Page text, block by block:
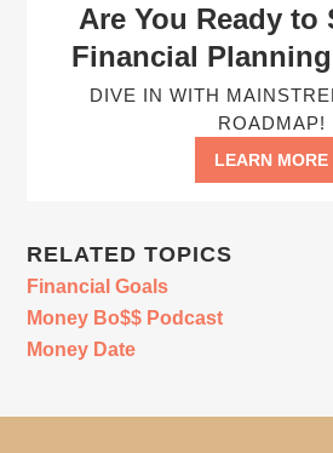
Are You Ready to
Financial
DIVE IN WITH
ROADMAP!
LEARN MORE
RELATED TOPICS
Financial Goals
Money Bo$$ Podcast
Money Date